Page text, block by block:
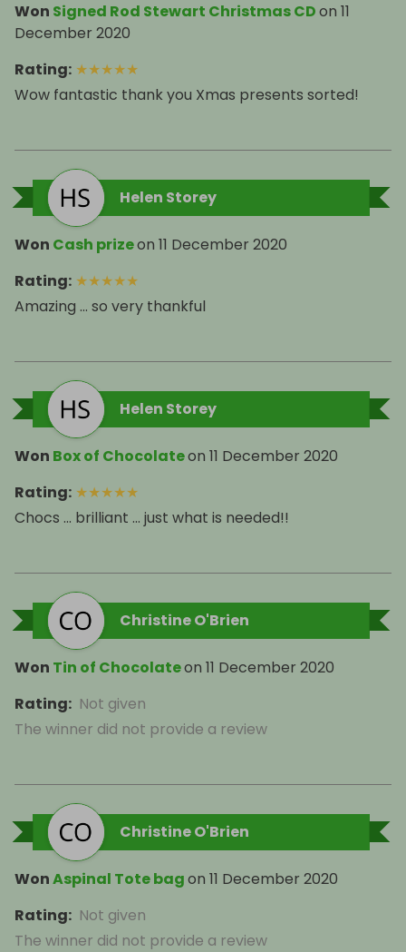
Won Signed Rod Stewart Christmas CDon 11
December 2020
Rating: ★★★★★
Wow fantastic thank you Xmas presents sorted!
Helen Storey
Won Cash prizeon 11 December 2020
Rating: ★★★★★
Amazing ... so very thankful
Helen Storey
Won Box of Chocolateon 11 December 2020
Rating: ★★★★★
Chocs ... brilliant ... just what is needed!!
Christine O'Brien
Won Tin of Chocolateon 11 December 2020
Rating: Not given
The winner did not provide a review
Christine O'Brien
WonAspinal Tote bagon 11 December 2020
Rating: Not given
The winner did not provide a review